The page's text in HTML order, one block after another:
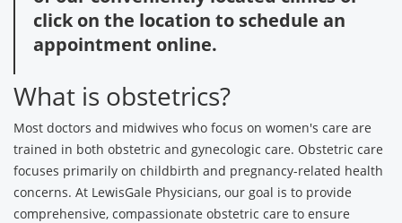
click on the location to schedule an
appointment online.
What is obstetrics?
Most doctors and midwives who focus on women's care are
trained in both obstetric and gynecologic care. Obstetric care
focuses primarily on childbirth and pregnancy-related health
concerns. At LewisGale Physicians, our goal is to provide
comprehensive, compassionate obstetric care to ensure